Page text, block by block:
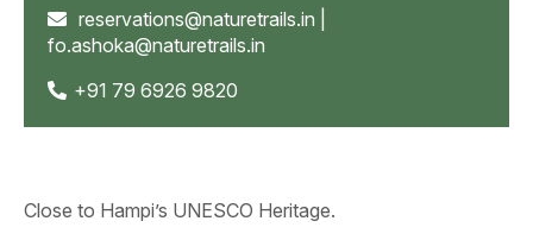
reservations@naturetrails.in
fo.ashoka@naturetrails.in
+91 79 6926 9820
Close to Hampi’s UNESCO Heritage.